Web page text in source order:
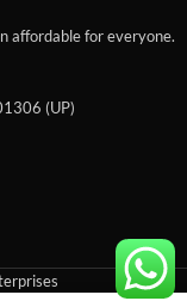
for everyone.
(UP)